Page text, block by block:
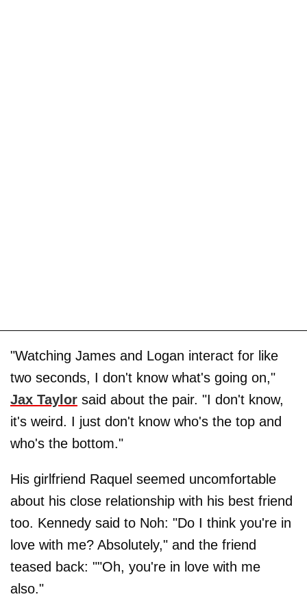
"Watching James and Logan interact for like
two seconds, I don't know what's going on,"
Jax Taylor said about the pair. "I don't know,
it's weird. I just don't know who's the top and
who's the bottom."
His girlfriend Raquel seemed uncomfortable
about his close relationship with his best friend
too. Kennedy said to Noh: "Do I think you're in
love with me? Absolutely," and the friend
teased back: ""Oh, you're in love with me
also."